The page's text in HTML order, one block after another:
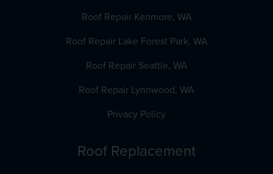
Roof Repair Kenmore, WA
Roof Repair Lake Forest Park, WA
Roof Repair Seattle, WA
Roof Repair Lynnwood, WA
Privacy Policy
Roof Replacement